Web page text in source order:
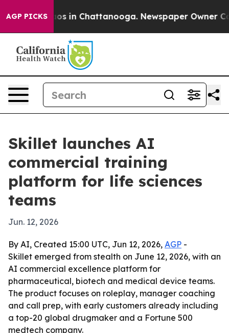
AGP PICKS
Chaos in Chattanooga. Newspaper Owner
Skillet launches AI
commercial training
platform for life sciences
teams
Jun. 12, 2026
By AI, Created 15:00 UTC, Jun 12, 2026, AGP -
Skillet emerged from stealth on June 12, 2026, with an
AI commercial excellence platform for
pharmaceutical, biotech and medical device teams.
The product focuses on roleplay, manager coaching
and call prep, with early customers already including
a top-20 global drugmaker and a Fortune 500
medtech company.